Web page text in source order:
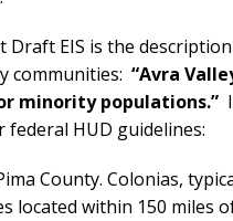
EIS is the
communities: “Avra
minority populations.”
federal HUD guidelines:
County. Colonias,
located within 150 miles